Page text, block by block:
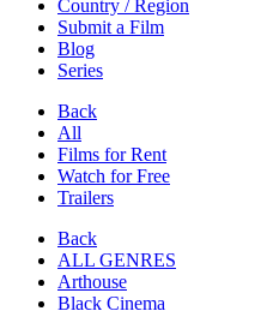
Country / Region
Submit a Film
Blog
Series
Back
All
Films for Rent
Watch for Free
Trailers
Back
ALL GENRES
Arthouse
Black Cinema